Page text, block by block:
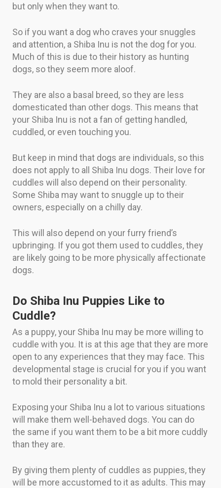
but only when they want to.
So if you want a dog who craves your snuggles
and attention, a Shiba Inu is not the dog for you.
Much of this is due to their history as hunting
dogs, so they seem more aloof.
They are also a basal breed, so they are less
domesticated than other dogs. This means that
your Shiba Inu is not a fan of getting handled,
cuddled, or even touching you.
But keep in mind that dogs are individuals, so this
does not apply to all Shiba Inu dogs. Their love for
cuddles will also depend on their personality.
Some Shiba may want to snuggle up to their
owners, especially on a chilly day.
This will also depend on your furry friend’s
upbringing. If you got them used to cuddles, they
are likely going to be more physically affectionate
dogs.
Do Shiba Inu Puppies Like to
Cuddle?
As a puppy, your Shiba Inu may be more willing to
cuddle with you. It is at this age that they are more
open to any experiences that they may face. This
developmental stage is crucial for you if you want
to mold their personality a bit.
Exposing your Shiba Inu a lot to various situations
will make them well-behaved dogs. You can do
the same if you want them to be a bit more cuddly
than they are.
By giving them plenty of cuddles as puppies, they
will be more accustomed to it as adults. This may